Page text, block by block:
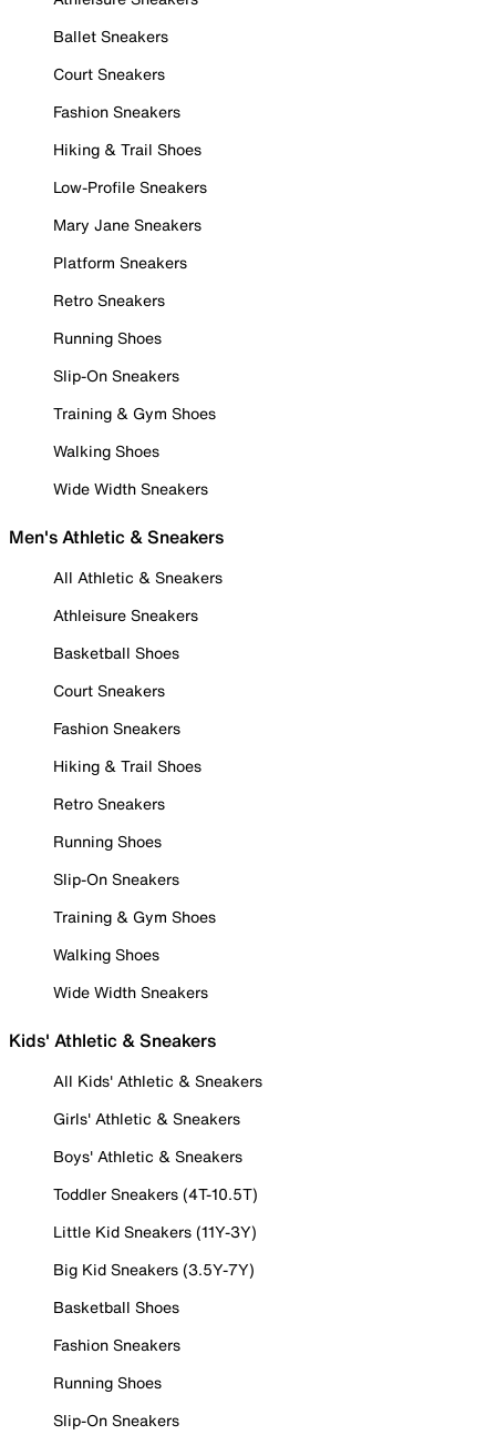
Ballet Sneakers
Court Sneakers
Fashion Sneakers
Hiking & Trail Shoes
Low-Profile Sneakers
Mary Jane Sneakers
Platform Sneakers
Retro Sneakers
Running Shoes
Slip-On Sneakers
Training & Gym Shoes
Walking Shoes
Wide Width Sneakers
Men's Athletic & Sneakers
All Athletic & Sneakers
Athleisure Sneakers
Basketball Shoes
Court Sneakers
Fashion Sneakers
Hiking & Trail Shoes
Retro Sneakers
Running Shoes
Slip-On Sneakers
Training & Gym Shoes
Walking Shoes
Wide Width Sneakers
Kids' Athletic & Sneakers
All Kids' Athletic & Sneakers
Girls' Athletic & Sneakers
Boys' Athletic & Sneakers
Toddler Sneakers (4T-10.5T)
Little Kid Sneakers (11Y-3Y)
Big Kid Sneakers (3.5Y-7Y)
Basketball Shoes
Fashion Sneakers
Running Shoes
Slip-On Sneakers